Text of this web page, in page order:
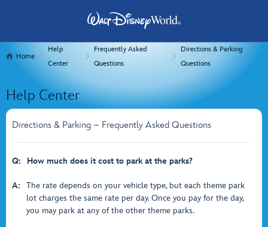
Home
Help
Center
Frequently Asked
Questions
Directions & Parking
Questions
Help Center
Directions & Parking – Frequently Asked Questions
Q: How much does it cost to park at the parks?
A:
The rate depends on your vehicle type, but each theme park
lot charges the same rate per day. Once you pay for the day,
you may park at any of the other theme parks.